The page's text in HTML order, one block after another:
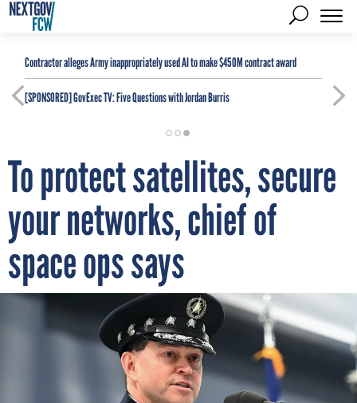
Contractor alleges Army inappropriately used AI to make $450M contract award
[SPONSORED]GovExec TV: Five Questions with Jordan Burris
To protect satellites, secure
your networks, chief of
space ops says